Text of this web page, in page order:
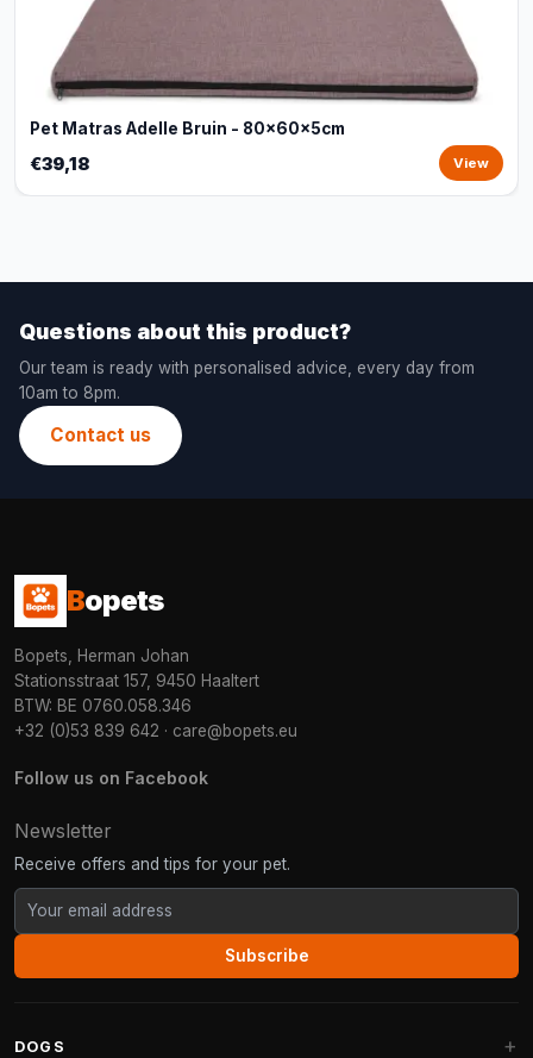
Pet Matras Adelle Bruin - 80x60x5cm
€39,18 View
Questions about this product?
Our team is ready with personalised advice, every day from
10am to 8pm.
Contact us
Bopets
Bopets, Herman Johan
Stationsstraat 157, 9450 Haaltert
BTW: BE 0760.058.346
+32 (0)53 839 642 · care@bopets.eu
Follow us on Facebook
Newsletter
Receive offers and tips for your pet.
Subscribe
DOGS